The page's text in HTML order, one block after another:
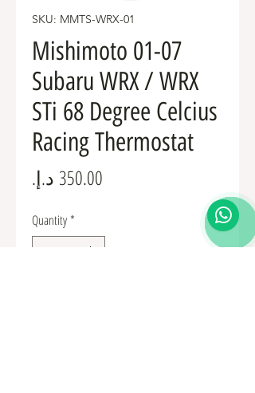
SKU: MMTS-WRX-01
Mishimoto 01-07
Subaru WRX / WRX
STi 68 Degree Celcius
Racing Thermostat
Quantity*